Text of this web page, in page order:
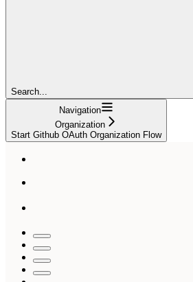
Search...
Navigation
Organization
Start Github OAuth Organization Flow